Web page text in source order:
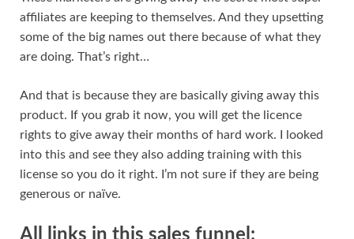
affiliates are keeping to themselves. And they upsetting
some of the big names out there because of what they
are doing. That’s right…
And that is because they are basically giving away this
product. If you grab it now, you will get the licence
rights to give away their months of hard work. I looked
into this and see they also adding training with this
license so you do it right. I’m not sure if they are being
generous or naïve.
All links in this sales funnel: